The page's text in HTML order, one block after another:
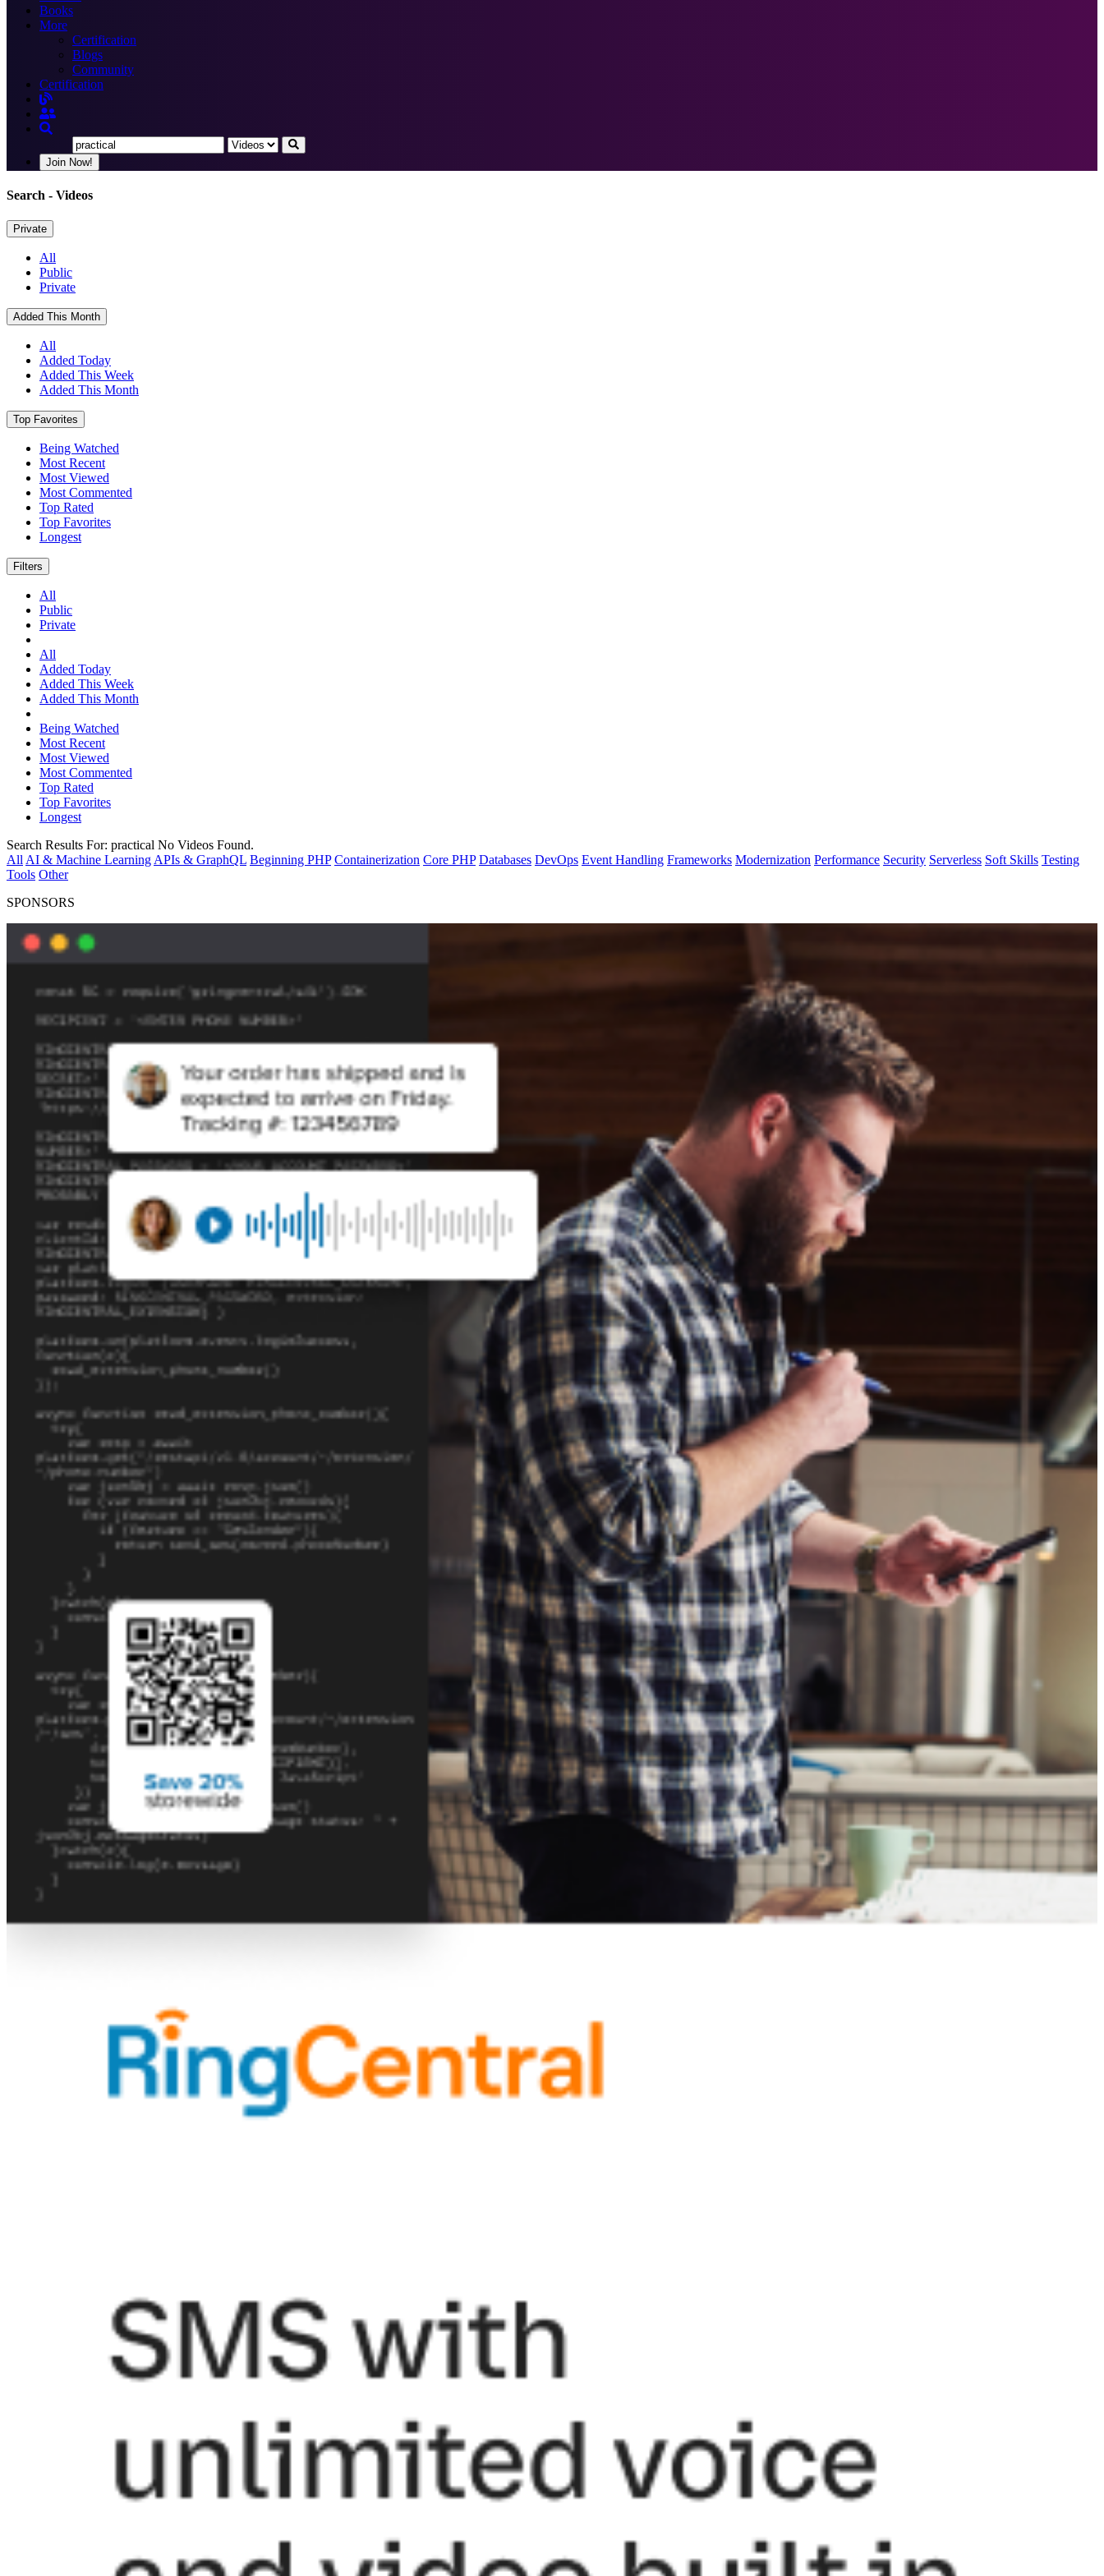
Books
More
Certification
Blogs
Community
Certification
Join Now!
Search - Videos
Private
All
Public
Private
Added This Month
All
Added Today
Added This Week
Added This Month
Top Favorites
Being Watched
Most Recent
Most Viewed
Most Commented
Top Rated
Top Favorites
Longest
Filters
All
Public
Private
All
Added Today
Added This Week
Added This Month
Being Watched
Most Recent
Most Viewed
Most Commented
Top Rated
Top Favorites
Longest
Search Results For: practical No Videos Found.
All AI & Machine Learning APIs & GraphQL Beginning PHP Containerization Core PHP Databases DevOps Event Handling Frameworks Modernization Performance Security Serverless Soft Skills Testing
Tools Other
SPONSORS